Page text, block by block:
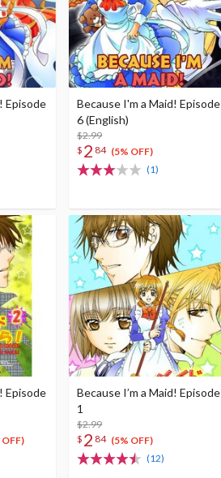
Episode
Because I'm a Maid! Episode
6 (English)
$2.99
$ 2 84 (5% OFF)
(1)
Episode
OFF)
Because I’m a Maid! Episode
1
$2.99
$ 2 84 (5% OFF)
(12)